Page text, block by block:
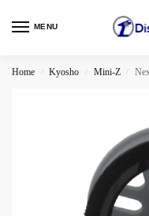
MENU
Home / Kyosho / Mini-Z / Nexx